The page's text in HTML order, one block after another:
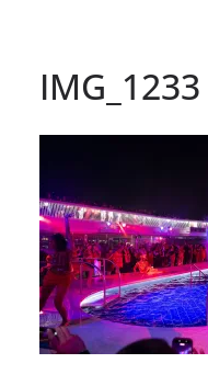
IMG_1233